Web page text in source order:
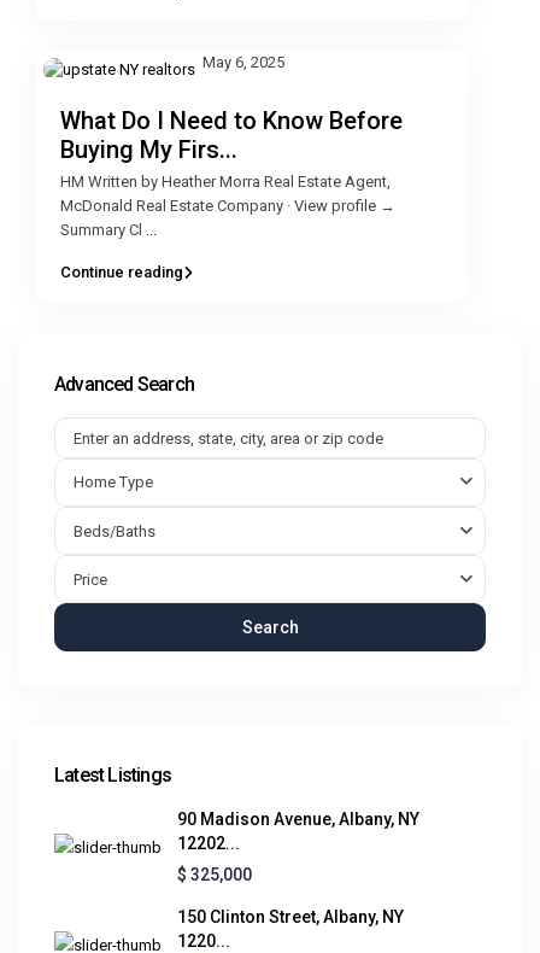
What Do I Need to Know Before
Buying My Firs...
May 6, 2025
HM Written by Heather Morra Real Estate Agent,
McDonald Real Estate Company · View profile →
Summary Cl ...
Continue reading
Advanced Search
Home Type
Beds/Baths
Price
Search
Latest Listings
90 Madison Avenue, Albany, NY
12202...
$ 325,000
150 Clinton Street, Albany, NY
1220...